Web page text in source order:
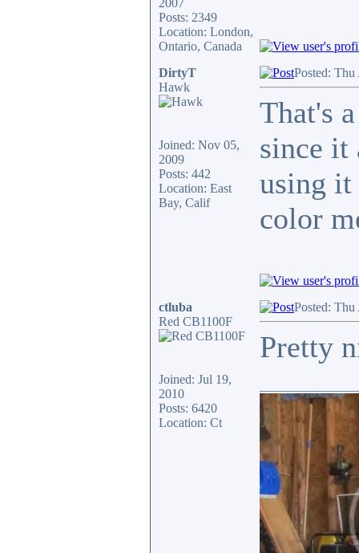
2007
Posts: 2349
Location: London,
Ontario, Canada
DirtyT
Hawk
Joined: Nov 05,
2009
Posts: 442
Location: East
Bay, Calif
Posted:
That's
since it
using it
color
ctluba
Red CB1100F
Joined: Jul 19,
2010
Posts: 6420
Location: Ct
Posted:
Pretty